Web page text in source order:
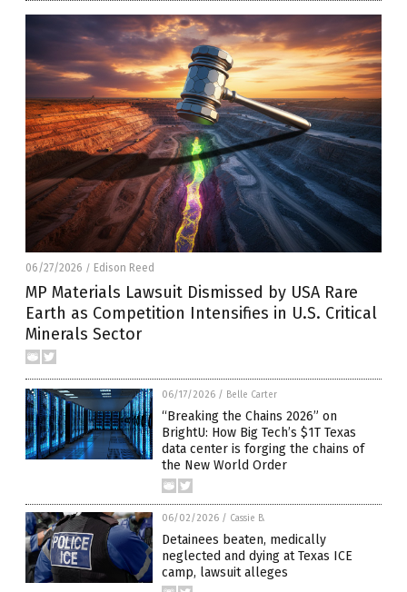
06/27/2026 / Edison Reed
MP Materials Lawsuit Dismissed by USA Rare
Earth as Competition Intensifies in U.S. Critical
Minerals Sector
06/17/2026 / Belle Carter
“Breaking the Chains 2026” on
BrightU: How Big Tech’s $1T Texas
data center is forging the chains of
the New World Order
06/02/2026 / Cassie B.
Detainees beaten, medically
neglected and dying at Texas ICE
camp, lawsuit alleges